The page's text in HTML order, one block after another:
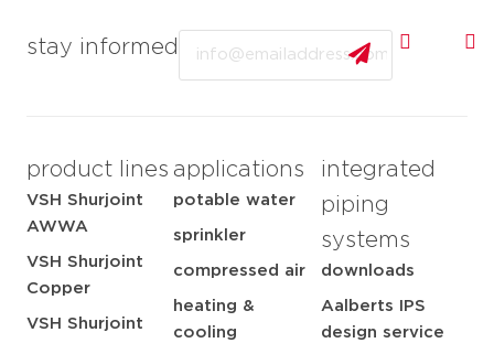
stay informed
product lines
VSH Shurjoint
AWWA
VSH Shurjoint
Copper
VSH Shurjoint
applications
potable water
sprinkler
compressed air
heating &
cooling
integrated
piping
systems
downloads
Aalberts IPS
design service